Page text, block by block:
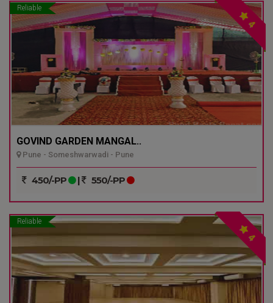
Reliable
4
GOVIND GARDEN MANGAL..
Pune - Someshwarwadi - Pune
450/-PP | 550/-PP
Reliable
4